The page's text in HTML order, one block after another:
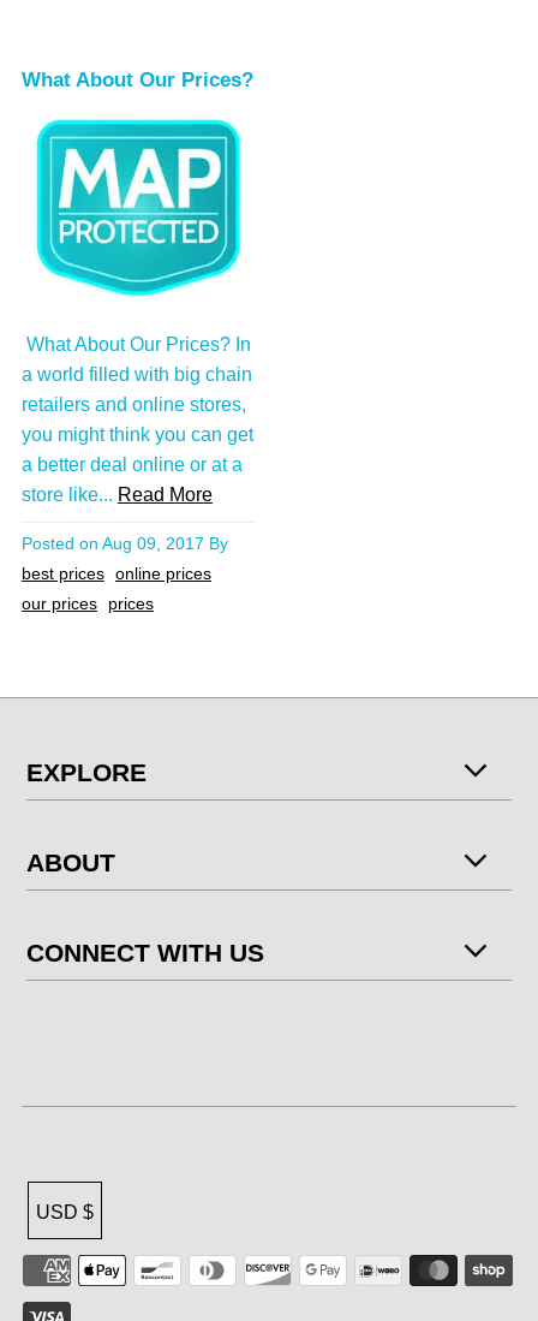
What About Our Prices?
What About Our Prices? In
a world filled with big chain
retailers and online stores,
you might think you can get
a better deal online or at a
store like... Read More
Posted on Aug 09, 2017 By
best prices online prices
our prices
prices
EXPLORE
ABOUT
CONNECT WITH US
USD $